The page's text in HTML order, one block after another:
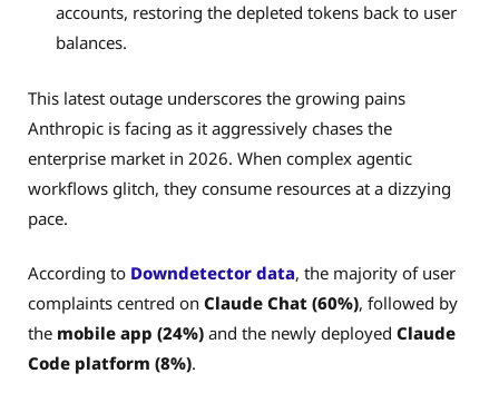
accounts, restoring the depleted tokens back to user
balances.
This latest outage underscores the growing pains
Anthropic is facing as it aggressively chases the
enterprise market in 2026. When complex agentic
workflows glitch, they consume resources at a dizzying
pace.
According to Downdetector data, the majority of user
complaints centred on Claude Chat (60%), followed by
the mobile app (24%) and the newly deployed Claude
Code platform (8%).